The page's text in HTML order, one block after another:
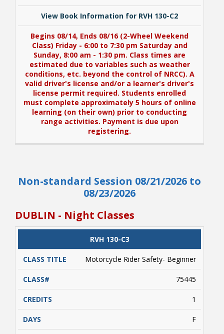
View Book Information for RVH 130-C2
Begins 08/14, Ends 08/16 (2-Wheel Weekend
Class) Friday - 6:00 to 7:30 pm Saturday and
Sunday, 8:00 am - 1:30 pm. Class times are
estimated due to variables such as weather
conditions, etc. beyond the control of NRCC). A
valid driver's license and/or a learner's driver's
license permit required. Students enrolled
must complete approximately 5 hours of online
learning (on their own) prior to conducting
range activities. Payment is due upon
registering.
Begins 08/14, Ends 08/16 (2-Wheel Weekend
Class) Friday - 6:00 to 7:30 pm Saturday and
Sunday, 8:00 am - 1:30 pm. Class times are
conditions, etc. beyond the control of NRCC). A
valid driver's license and/or a learner's driver's
license permit required. Students enrolled
must complete approximately 5 hours of online
learning (on their own) prior to conducting
range activities. Payment is due upon
registering.
Non-standard Session 08/21/2026 to
08/23/2026
DUBLIN - Night Classes
CLASS
TITLE
CLASS#
RVH 130-C3
Motorcycle Rider Safety- Beginner
75445
1
F